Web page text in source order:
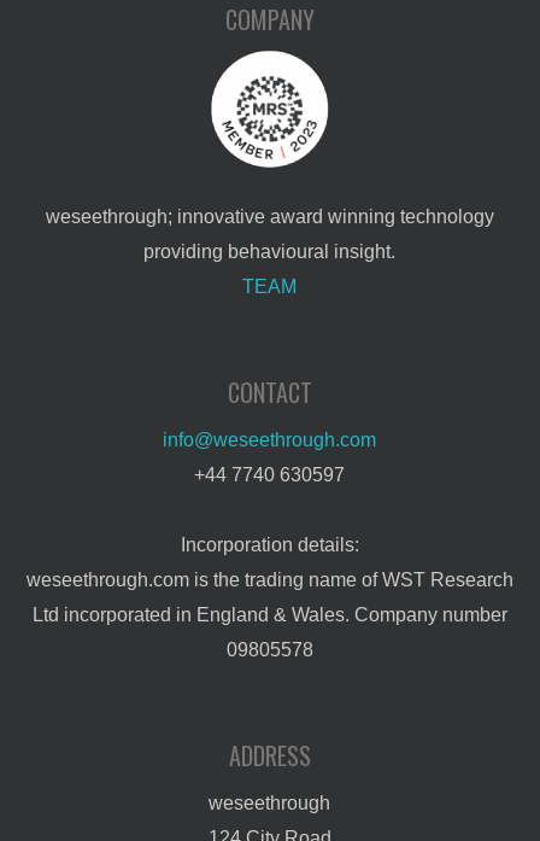
COMPANY
weseethrough; innovative award winning technology
providing behavioural insight.
TEAM
CONTACT
info@weseethrough.com
+44 7740 630597
Incorporation details:
weseethrough.com is the trading name of WST Research
Ltd incorporated in England & Wales. Company number
09805578
ADDRESS
weseethrough